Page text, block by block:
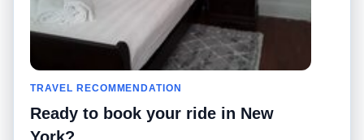
Notre blog
Babillards
Histoires de taxis
Promotions
Collèges
Aéroports
Recherches populaires
Recent Searches
RideGuru (Rideshares)
TRAVEL RECOMMENDATION
Ready to book your ride in New